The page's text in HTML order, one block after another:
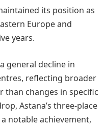
its position as
Europe and
years.
general decline in
reflecting broader
changes in specific
Astana’s three-place
notable achievement,